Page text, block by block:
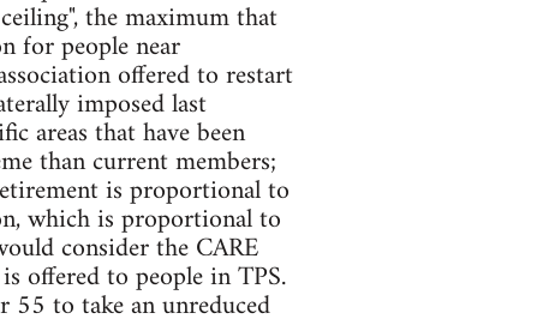
the maximum that
for people near
offered to restart
imposed last
areas that have been
than current members;
is proportional to
which is proportional to
consider the CARE
offered to people in TPS.
to take an unreduced